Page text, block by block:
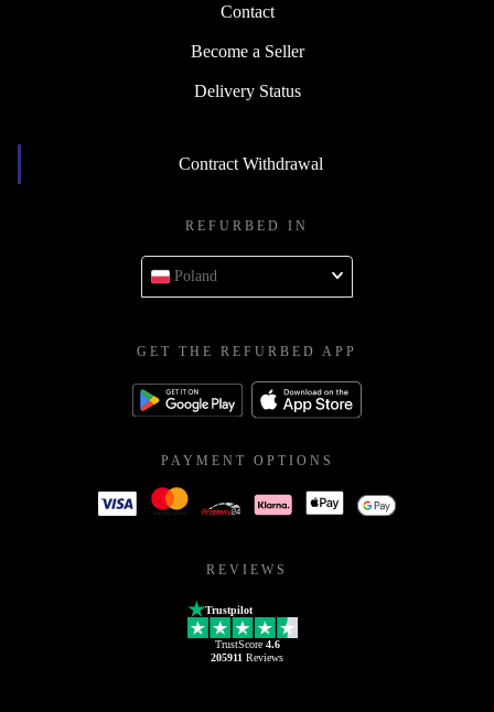
Contact
Become a Seller
Delivery Status
Contract Withdrawal
REFURBED IN
Poland
GET THE REFURBED APP
PAYMENT OPTIONS
REVIEWS
Trustpilot
TrustScore 4.6
205911 Reviews